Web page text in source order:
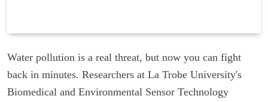
Water pollution is a real threat, but now you can fight
back in minutes. Researchers at La Trobe University's
Biomedical and Environmental Sensor Technology